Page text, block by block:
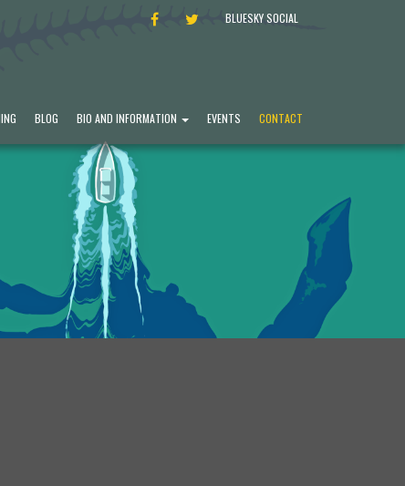
FACEBOOK TWITTERBLUESKY SOCIAL
BLOG BIO AND INFORMATION EVENTS CONTACT